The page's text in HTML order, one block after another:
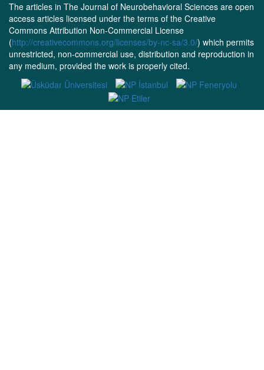
The articles in The Journal of Neurobehavioral Sciences are open
access articles licensed under the terms of the Creative
Commons Attribution Non-Commercial License
(http://creativecommons.org/licenses/by-nc-sa/3.0/) which permits
unrestricted, non-commercial use, distribution and reproduction in
any medium, provided the work is properly cited.